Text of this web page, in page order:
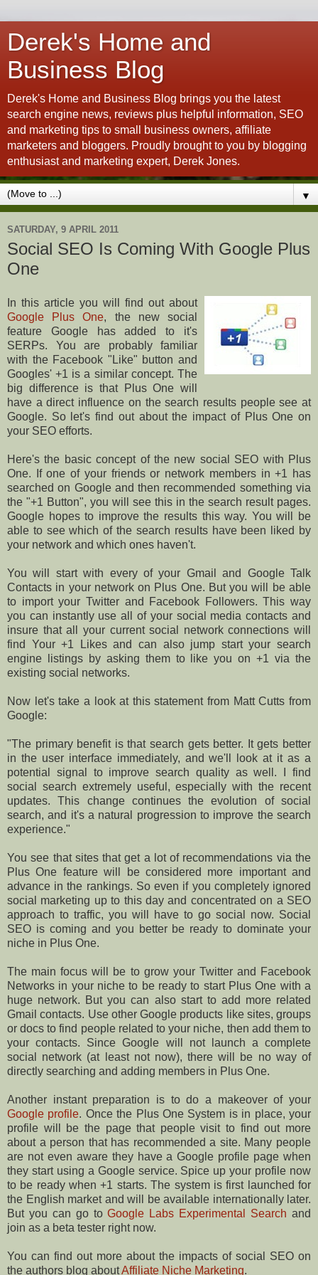
Derek's Home and
Business Blog
Derek's Home and Business Blog brings you the latest
search engine news, reviews plus helpful information, SEO
and marketing tips to small business owners, affiliate
marketers and bloggers. Proudly brought to you by blogging
enthusiast and marketing expert, Derek Jones.
▼
SATURDAY, 9 APRIL 2011
Social SEO Is Coming With Google Plus
One
In this article you will find out about
Google Plus One, the new social
feature Google has added to it's
SERPs. You are probably familiar
with the Facebook "Like" button and
Googles' +1 is a similar concept. The
big difference is that Plus One will
have a direct influence on the search results people see at
Google. So let's find out about the impact of Plus One on
your SEO efforts.
Here's the basic concept of the new social SEO with Plus
One. If one of your friends or network members in +1 has
searched on Google and then recommended something via
the "+1 Button", you will see this in the search result pages.
Google hopes to improve the results this way. You will be
able to see which of the search results have been liked by
your network and which ones haven't.
You will start with every of your Gmail and Google Talk
Contacts in your network on Plus One. But you will be able
to import your Twitter and Facebook Followers. This way
you can instantly use all of your social media contacts and
insure that all your current social network connections will
find Your +1 Likes and can also jump start your search
engine listings by asking them to like you on +1 via the
existing social networks.
Now let's take a look at this statement from Matt Cutts from
Google:
"The primary benefit is that search gets better. It gets better
in the user interface immediately, and we'll look at it as a
potential signal to improve search quality as well. I find
social search extremely useful, especially with the recent
updates. This change continues the evolution of social
search, and it's a natural progression to improve the search
experience."
You see that sites that get a lot of recommendations via the
Plus One feature will be considered more important and
advance in the rankings. So even if you completely ignored
social marketing up to this day and concentrated on a SEO
approach to traffic, you will have to go social now. Social
SEO is coming and you better be ready to dominate your
niche in Plus One.
The main focus will be to grow your Twitter and Facebook
Networks in your niche to be ready to start Plus One with a
huge network. But you can also start to add more related
Gmail contacts. Use other Google products like sites, groups
or docs to find people related to your niche, then add them to
your contacts. Since Google will not launch a complete
social network (at least not now), there will be no way of
directly searching and adding members in Plus One.
Another instant preparation is to do a makeover of your
Google profile. Once the Plus One System is in place, your
profile will be the page that people visit to find out more
about a person that has recommended a site. Many people
are not even aware they have a Google profile page when
they start using a Google service. Spice up your profile now
to be ready when +1 starts. The system is first launched for
the English market and will be available internationally later.
But you can go toGoogle Labs Experimental Search and
join as a beta tester right now.
You can find out more about the impacts of social SEO on
the authors blog aboutAffiliate Niche Marketing.